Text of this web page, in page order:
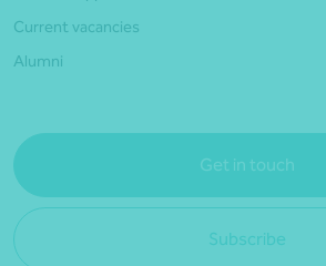
Current vacancies
Alumni
Get in touch
Subscribe